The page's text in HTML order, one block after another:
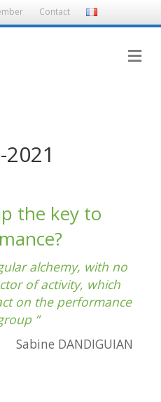
Contact
the key to
alchemy, with no
of activity, which
on the performance
Sabine DANDIGUIAN